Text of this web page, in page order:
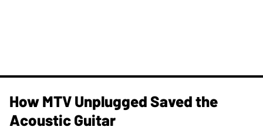
How MTV Unplugged Saved the
Acoustic Guitar